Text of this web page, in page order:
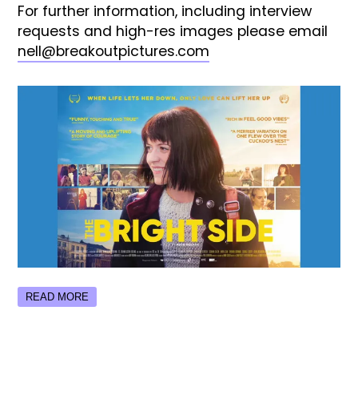
READ MORE
For further information, including interview
requests and high-res images please email
nell@breakoutpictures.com